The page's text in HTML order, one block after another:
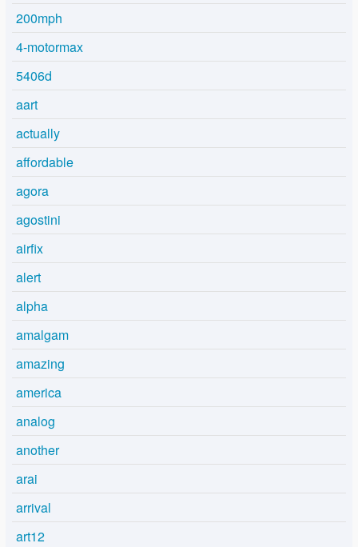
200mph
4-motormax
5406d
aart
actually
affordable
agora
agostini
airfix
alert
alpha
amalgam
amazing
america
analog
another
arai
arrival
art12